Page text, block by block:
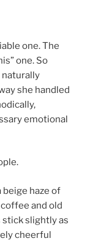
one. The
one. So
naturally
she handled
emotional
haze of
and old
stick slightly as
cheerful